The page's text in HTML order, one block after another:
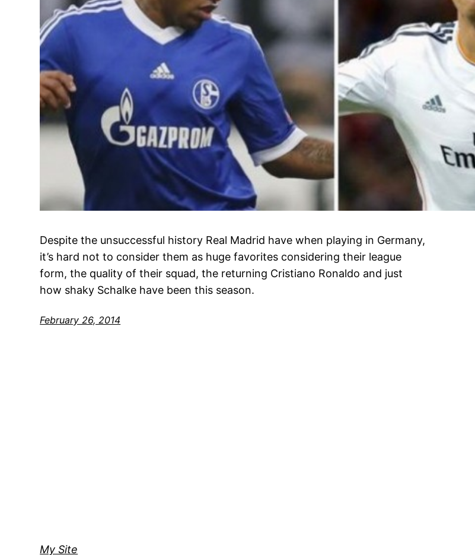
Despite the unsuccessful history Real Madrid have when playing in Germany,
it’s hard not to consider them as huge favorites considering their league
form, the quality of their squad, the returning Cristiano Ronaldo and just
how shaky Schalke have been this season.
February 26, 2014
My Site